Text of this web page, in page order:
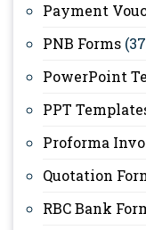
Payment
PNB Forms
PowerPoint
PPT
Proforma
Quotation
RBC Bank